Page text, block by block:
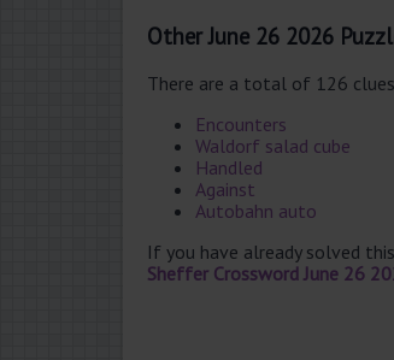
Other June 26 2026
There are a total of 126
Encounters
Waldorf salad cube
Handled
Against
Autobahn auto
If you have already solved
Sheffer Crossword June 26